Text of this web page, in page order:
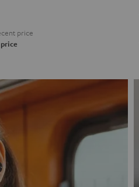
price